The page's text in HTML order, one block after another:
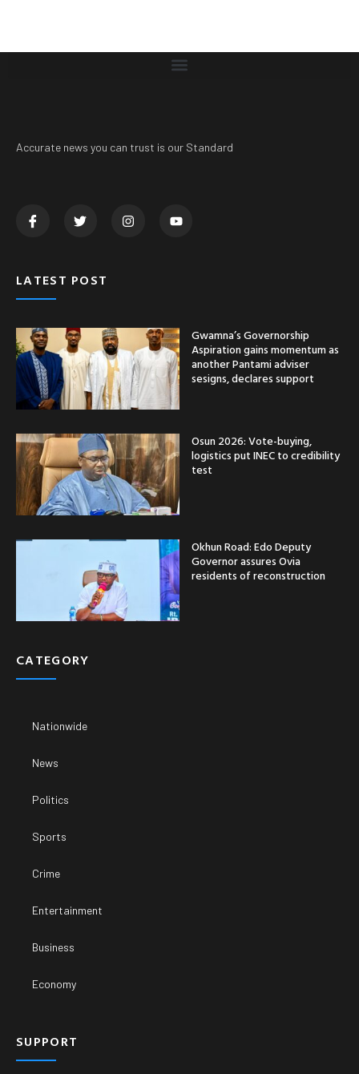
Accurate news you can trust is our Standard
LATEST POST
Gwamna’s Governorship
Aspiration gains momentum as
another Pantami adviser
sesigns, declares support
Osun 2026: Vote-buying,
logistics put INEC to credibility
test
Okhun Road: Edo Deputy
Governor assures Ovia
residents of reconstruction
CATEGORY
Nationwide
News
Politics
Sports
Crime
Entertainment
Business
Economy
SUPPORT